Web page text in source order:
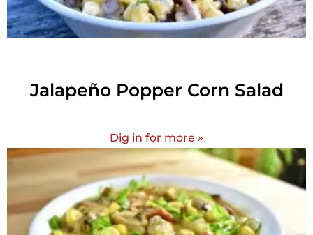
Jalapeño Popper Corn Salad
Dig in for more »